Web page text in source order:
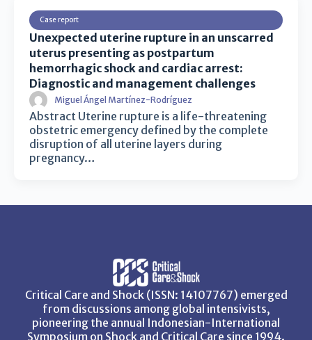
Case report
Unexpected uterine rupture in an unscarred
uterus presenting as postpartum
hemorrhagic shock and cardiac arrest:
Diagnostic and management challenges
Miguel Ángel Martínez-Rodríguez
Abstract Uterine rupture is a life-threatening
obstetric emergency defined by the complete
disruption of all uterine layers during
pregnancy…
Critical Care and Shock (ISSN: 14107767) emerged
from discussions among global intensivists,
pioneering the annual Indonesian-International
Symposium on Shock and Critical Care since 1994.